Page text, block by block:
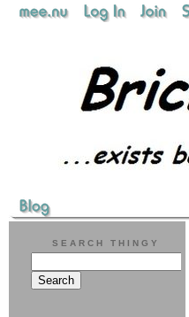
SEARCH THINGY